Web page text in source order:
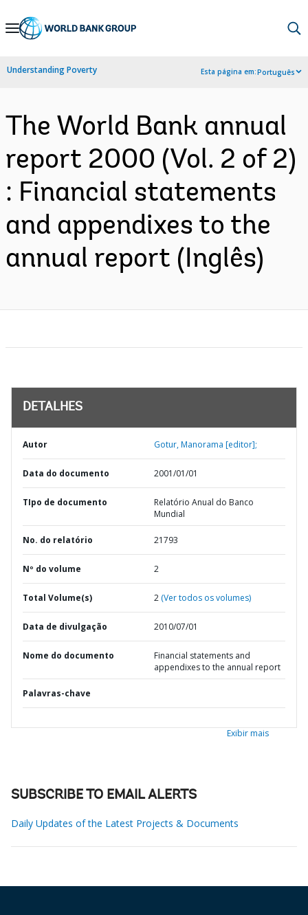
Skip
Navigation
Understanding Poverty Esta página em:Português
The World Bank annual
report 2000 (Vol. 2 of 2)
: Financial statements
and appendixes to the
annual report (Inglês)
DETALHES
Autor Gotur, Manorama [editor];
Data do documento 2001/01/01
TIpo de documento
Relatório Anual do Banco
Mundial
No. do relatório 21793
Nº do volume 2
Total Volume(s) 2 (Ver todos os volumes)
Data de divulgação 2010/07/01
Nome do documento
Financial statements and
appendixes to the annual report
Palavras-chave
Exibir mais
SUBSCRIBE TO EMAIL ALERTS
Daily Updates of the Latest Projects & Documents